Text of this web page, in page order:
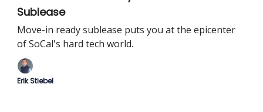
Sublease
Move-in ready sublease puts you at the epicenter
of SoCal's hard tech world.
Erik Stiebel